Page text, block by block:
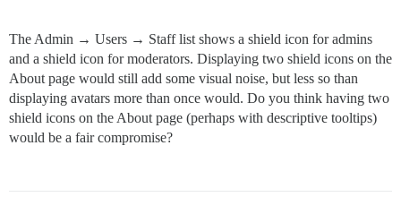
The Admin → Users → Staff list shows a shield icon for admins
and a shield icon for moderators. Displaying two shield icons on the
About page would still add some visual noise, but less so than
displaying avatars more than once would. Do you think having two
shield icons on the About page (perhaps with descriptive tooltips)
would be a fair compromise?